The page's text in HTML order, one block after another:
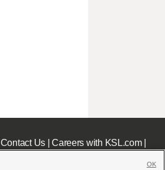
Contact Us|Careers with KSL.com|
OK